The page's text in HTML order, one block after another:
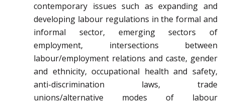
contemporary issues such as expanding and
developing labour regulations in the formal and
informal sector, emerging sectors of
employment, intersections between
labour/employment relations and caste, gender
and ethnicity, occupational health and safety,
anti-discrimination laws, trade
unions/alternative modes of labour